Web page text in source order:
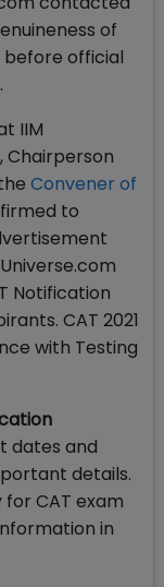
of
before official
IIM
Chairperson
Convener of
to
Notification
CAT 2021
with Testing
dates and
details.
CAT exam
in